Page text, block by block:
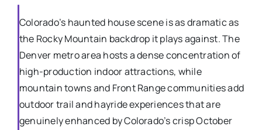
Colorado’s haunted house scene is as dramatic as
the Rocky Mountain backdrop it plays against. The
Denver metro area hosts a dense concentration of
high-production indoor attractions, while
mountain towns and Front Range communities add
outdoor trail and hayride experiences that are
genuinely enhanced by Colorado’s crisp October